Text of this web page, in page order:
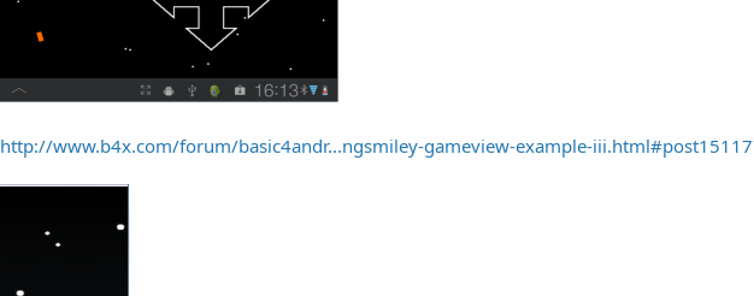
http://www.b4x.com/forum/basic4andr...ngsmiley-gameview-example-